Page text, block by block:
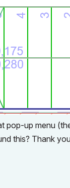
pop-up menu
this? Thank